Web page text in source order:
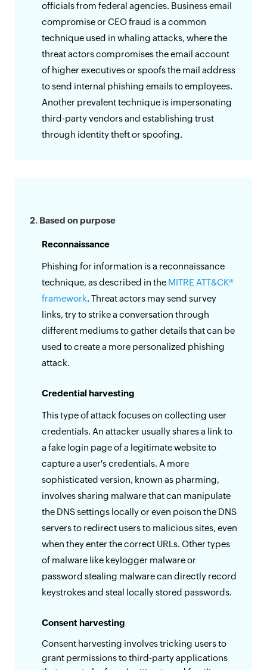
officials from federal agencies. Business email
compromise or CEO fraud is a common
technique used in whaling attacks, where the
threat actors compromises the email account
of higher executives or spoofs the mail address
to send internal phishing emails to employees.
Another prevalent technique is impersonating
third-party vendors and establishing trust
through identity theft or spoofing.
2. Based on purpose
Reconnaissance
Phishing for information is a reconnaissance
technique, as described in the MITRE ATT&CK®
framework. Threat actors may send survey
links, try to strike a conversation through
different mediums to gather details that can be
used to create a more personalized phishing
attack.
Credential harvesting
This type of attack focuses on collecting user
credentials. An attacker usually shares a link to
a fake login page of a legitimate website to
capture a user's credentials. A more
sophisticated version, known as pharming,
involves sharing malware that can manipulate
the DNS settings locally or even poison the DNS
servers to redirect users to malicious sites, even
when they enter the correct URLs. Other types
of malware like keylogger malware or
password stealing malware can directly record
keystrokes and steal locally stored passwords.
Consent harvesting
Consent harvesting involves tricking users to
grant permissions to third-party applications